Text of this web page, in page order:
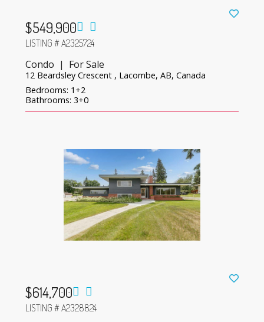
$549,900
LISTING # A2325724
Condo | For Sale
12 Beardsley Crescent , Lacombe, AB, Canada
Bedrooms: 1+2
Bathrooms: 3+0
$614,700
LISTING # A2328824